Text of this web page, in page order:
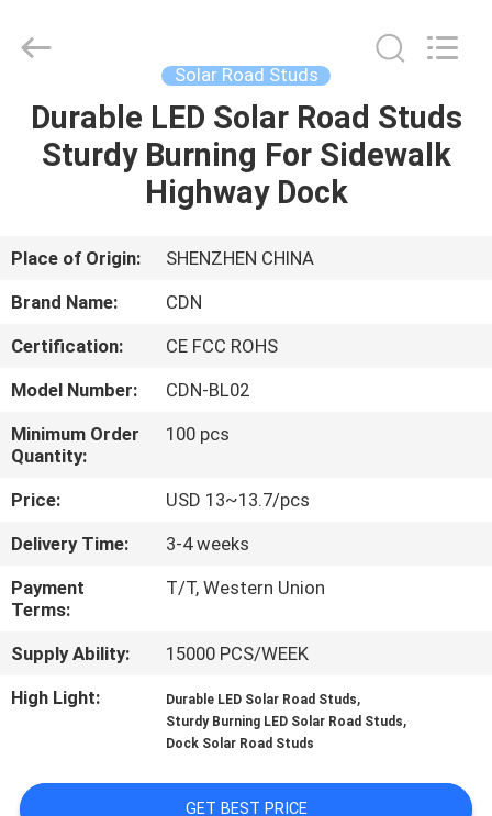
HOME
PRODUCTS
ABOUT
US
FACTORY
TOUR
QUALITY
CONTROL
CONTACT
US
NEWS
Reserved.
Solar Road Studs
Durable LED Solar Road Studs
Sturdy Burning For Sidewalk
Highway Dock
Place of Origin:
SHENZHEN CHINA
Brand Name:
CDN
Certification:
CE FCC ROHS
Model Number:
CDN-BL02
Minimum Order
Quantity:
100 pcs
Price:
USD 13~13.7/pcs
Delivery Time:
3-4 weeks
Payment
Terms:
T/T, Western Union
Supply Ability:
15000 PCS/WEEK
High Light:
Durable LED Solar Road Studs,
Sturdy Burning LED Solar Road Studs,
Dock Solar Road Studs
GET BEST PRICE